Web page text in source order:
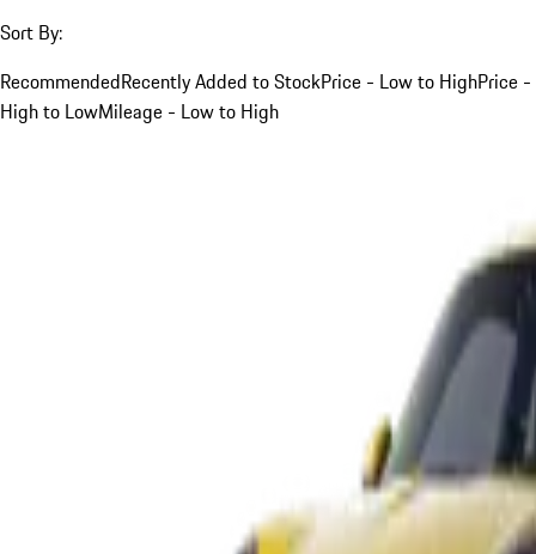
Sort By:
RecommendedRecently Added to StockPrice - Low to HighPrice -
High to LowMileage - Low to High